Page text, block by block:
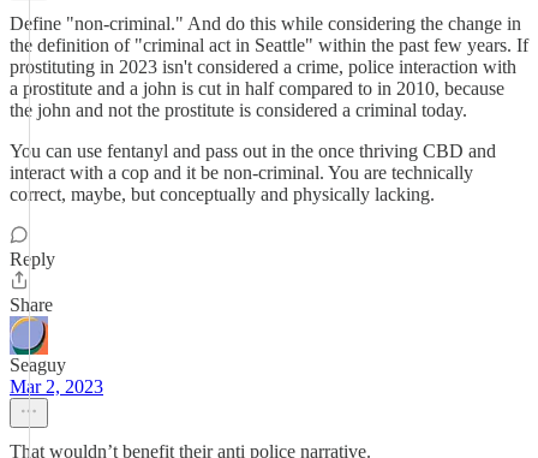
Define "non-criminal." And do this while considering the change in
the definition of "criminal act in Seattle" within the past few years. If
prostituting in 2023 isn't considered a crime, police interaction with
a prostitute and a john is cut in half compared to in 2010, because
the john and not the prostitute is considered a criminal today.
You can use fentanyl and pass out in the once thriving CBD and
interact with a cop and it be non-criminal. You are technically
correct, maybe, but conceptually and physically lacking.
Reply
Share
Seaguy
Mar 2, 2023
That wouldn’t benefit their anti police narrative.